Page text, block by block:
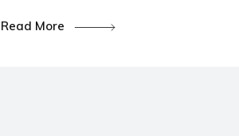
Read More